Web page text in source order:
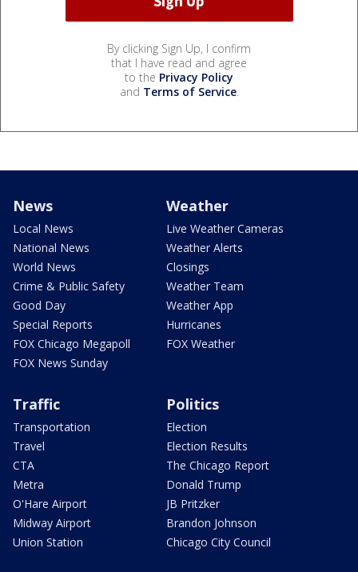
By clicking Sign Up, I confirm
that I have read and agree
to the Privacy Policy
and Terms of Service.
News
Local News
National News
World News
Crime & Public Safety
Good Day
Special Reports
FOX Chicago Megapoll
FOX News Sunday
Weather
Live Weather Cameras
Weather Alerts
Closings
Weather Team
Weather App
Hurricanes
FOX Weather
Traffic
Transportation
Travel
CTA
Metra
O'Hare Airport
Midway Airport
Union Station
Politics
Election
Election Results
The Chicago Report
Donald Trump
JB Pritzker
Brandon Johnson
Chicago City Council